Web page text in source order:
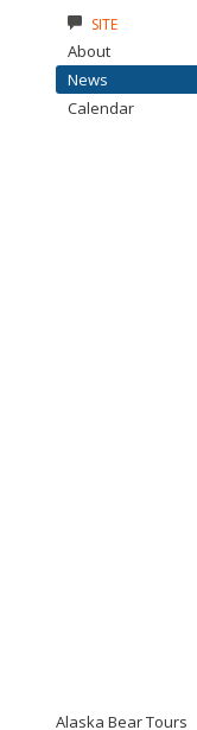
SITE
About
News
Calendar
Alaska Bear Tours